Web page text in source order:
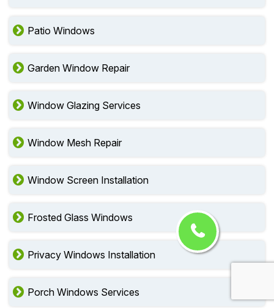
Patio Windows
Garden Window Repair
Window Glazing Services
Window Mesh Repair
Window Screen Installation
Frosted Glass Windows
Privacy Windows Installation
Porch Windows Services